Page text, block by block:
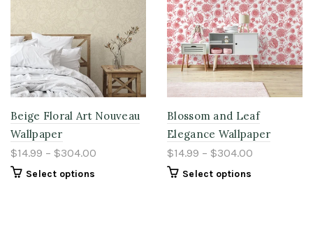
Beige Floral Art Nouveau
Wallpaper
$14.99 – $304.00
Select options
Blossom and Leaf
Elegance Wallpaper
$14.99 – $304.00
Select options